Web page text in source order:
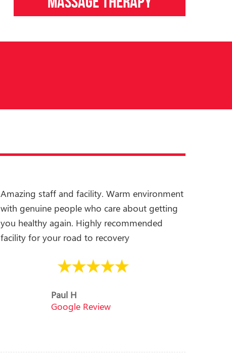
Amazing staff and facility. Warm environment
with genuine people who care about getting
you healthy again. Highly recommended
facility for your road to recovery
Paul H
Google Review